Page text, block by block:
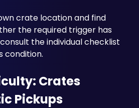
crate location and find
the required trigger has
the individual checklist
condition.
Crates
Pickups